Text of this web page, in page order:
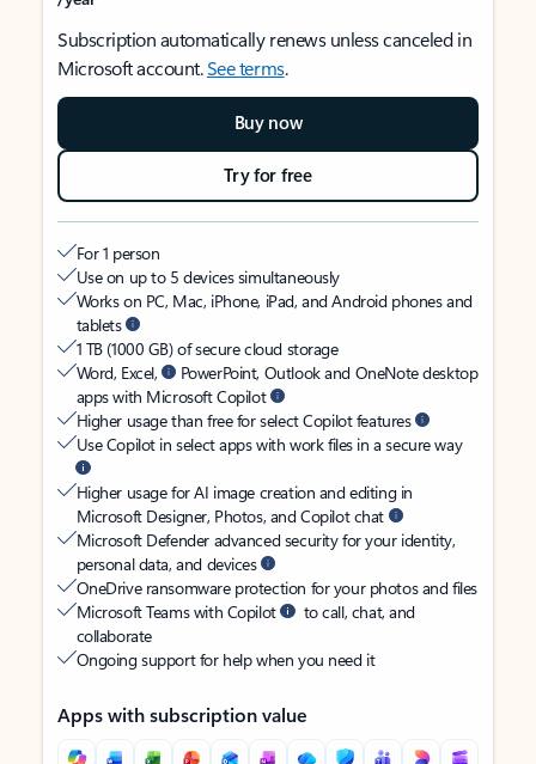
Subscription automatically renews unless canceled in
Microsoft account.See terms.
Buy now
Try for free
For 1 person
Use on up to 5 devices simultaneously
Works on PC, Mac, iPhone, iPad, and Android phones and
tablets
1 TB (1000 GB) of secure cloud storage
Word, Excel,
PowerPoint, Outlook and OneNote desktop
apps with Microsoft Copilot
Higher usage than free for select Copilot features
Use Copilot in select apps with work files in a secure way
Higher usage for AI image creation and editing in
Microsoft Designer, Photos, and Copilot chat
Microsoft Defender advanced security for your identity,
personal data, and devices
OneDrive ransomware protection for your photos and files
Microsoft Teams with Copilot
to call, chat, and
collaborate
Ongoing support for help when you need it
Apps with subscription value